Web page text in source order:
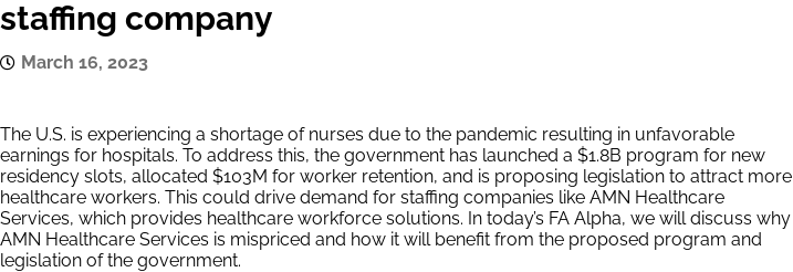
staffing company
March 16, 2023
The U.S. is experiencing a shortage of nurses due to the pandemic resulting in unfavorable
earnings for hospitals. To address this, the government has launched a $1.8B program for new
residency slots, allocated $103M for worker retention, and is proposing legislation to attract more
healthcare workers. This could drive demand for staffing companies like AMN Healthcare
Services, which provides healthcare workforce solutions. In today’s FA Alpha, we will discuss why
AMN Healthcare Services is mispriced and how it will benefit from the proposed program and
legislation of the government.